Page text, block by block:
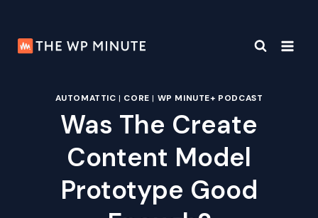
content
AUTOMATTIC | CORE | WP MINUTE+ PODCAST
Was The Create
Content Model
Prototype Good